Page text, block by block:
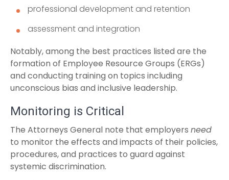
professional development and retention
assessment and integration
Notably, among the best practices listed are the
formation of Employee Resource Groups (ERGs)
and conducting training on topics including
unconscious bias and inclusive leadership.
Monitoring is Critical
The Attorneys General note that employers need
to monitor the effects and impacts of their policies,
procedures, and practices to guard against
systemic discrimination.